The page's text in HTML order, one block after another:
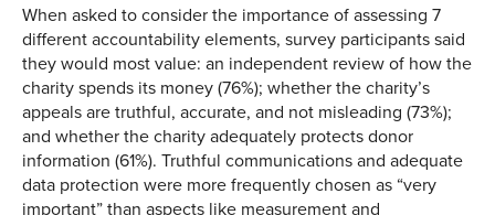
When asked to consider the importance of assessing 7
different accountability elements, survey participants said
they would most value: an independent review of how the
charity spends its money (76%); whether the charity’s
appeals are truthful, accurate, and not misleading (73%);
and whether the charity adequately protects donor
information (61%). Truthful communications and adequate
data protection were more frequently chosen as “very
important” than aspects like measurement and